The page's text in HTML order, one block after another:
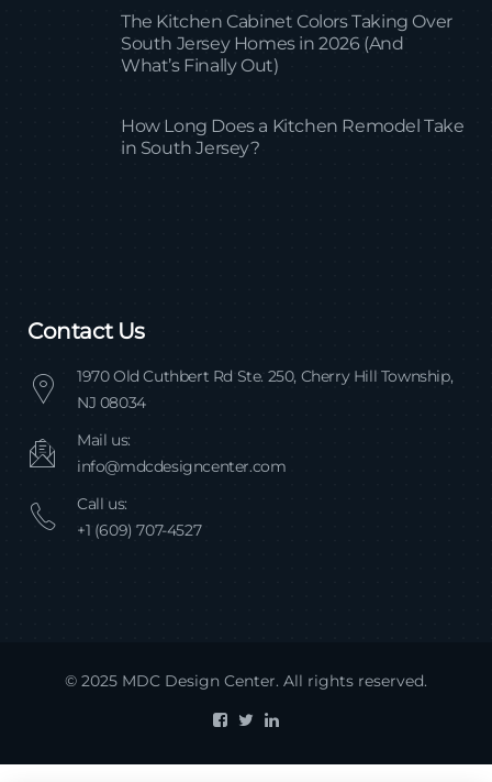
The Kitchen Cabinet Colors Taking Over
South Jersey Homes in 2026 (And
What’s Finally Out)
How Long Does a Kitchen Remodel Take
in South Jersey?
Contact Us
1970 Old Cuthbert Rd Ste. 250, Cherry Hill Township,
NJ 08034
Mail us:
info@mdcdesigncenter.com
Call us:
+1 (609) 707-4527
© 2025 MDC Design Center. All rights reserved.